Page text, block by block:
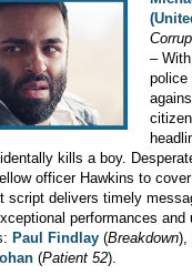
–
police
kills a boy.
officer Hawkins to
script delivers timely
performances and
Paul Findlay (Breakdown),
(Patient 52).